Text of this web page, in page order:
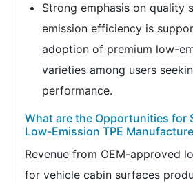
Strong emphasis on quality
emission efficiency is
adoption of premium low-
varieties among users
performance.
What are the Opportunities for
Low-Emission TPE
Revenue from OEM-approved
for vehicle cabin surfaces